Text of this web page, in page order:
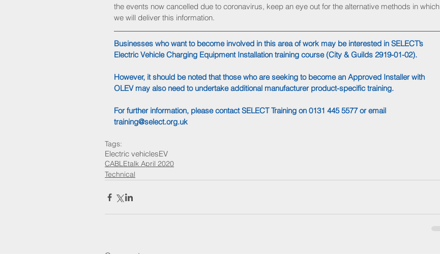
the events now cancelled due to coronavirus, keep an eye out for the alternative methods in which
we will deliver this information.
Businesses who want to become involved in this area of work may be interested in SELECT’s
Electric Vehicle Charging Equipment Installation training course (City & Guilds 2919-01-02).
However, it should be noted that those who are seeking to become an Approved Installer with
OLEV may also need to undertake additional manufacturer product-specific training.
For further information, please contact SELECT Training on 0131 445 5577 or email
training@select.org.uk
Tags:
Electric vehiclesEV
CABLEtalk April 2020
Technical